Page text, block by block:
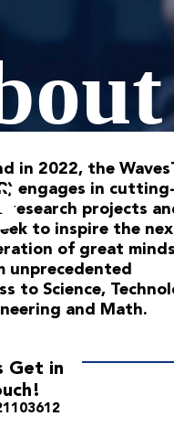
in 2022, the
engages in cutting-
research projects
to inspire the
of great
unprecedented
to Science,
and Math.
Get in